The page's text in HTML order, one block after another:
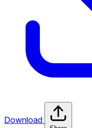
Download